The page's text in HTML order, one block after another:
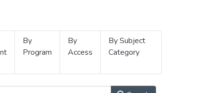
By
Program
By
Access
By Subject
Category